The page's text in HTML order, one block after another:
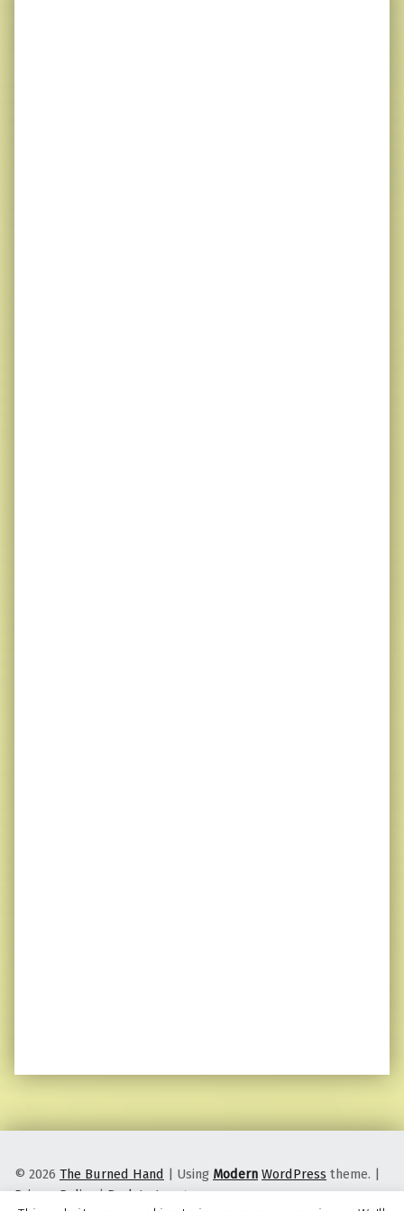
© 2026 The Burned Hand | Using Modern WordPress theme. |
Privacy Policy |Back to top ↑